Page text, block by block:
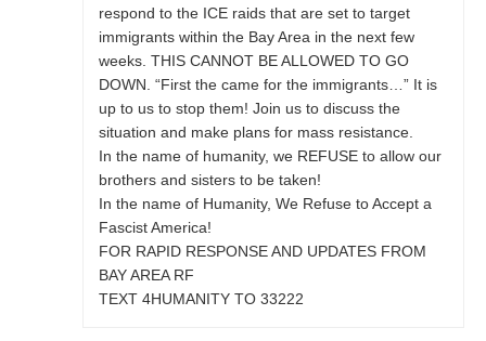
respond to the ICE raids that are set to target
immigrants within the Bay Area in the next few
weeks. THIS CANNOT BE ALLOWED TO GO
DOWN. “First the came for the immigrants…” It is
up to us to stop them! Join us to discuss the
situation and make plans for mass resistance.
In the name of humanity, we REFUSE to allow our
brothers and sisters to be taken!
In the name of Humanity, We Refuse to Accept a
Fascist America!
FOR RAPID RESPONSE AND UPDATES FROM
BAY AREA RF
TEXT 4HUMANITY TO 33222